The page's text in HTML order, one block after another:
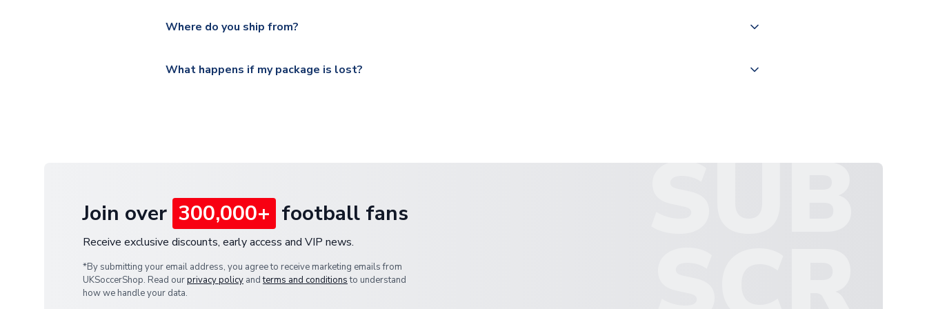
section for the latest rates.
Where do you ship from?
What happens if my package is lost?
SUB
Join over 300,000+ football fans
Receive exclusive discounts, early access and VIP news.
*By submitting your email address, you agree to receive marketing emails from
UKSoccerShop. Read ourprivacy policy andterms and conditionsto understand
how we handle your data.